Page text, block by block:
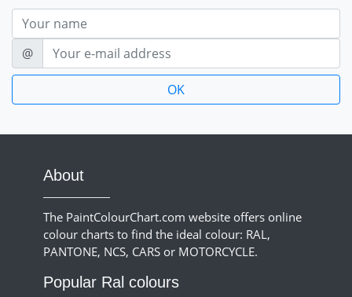
Nom
E-mail
@
About
The PaintColourChart.com website offers online
colour charts to find the ideal colour: RAL,
PANTONE, NCS, CARS or MOTORCYCLE.
Popular Ral colours